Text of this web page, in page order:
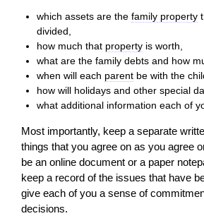
which assets are thefamily property
divided,
how much that property is worth,
what are the family debts and how
whenwill each parent be with the
howwill holidays and other special
what additional information each of
Most importantly, keep a separate
things that you agree on as you agree
be an online document or a paper
keep a record of the issues that have
give each of you a sense of
decisions.